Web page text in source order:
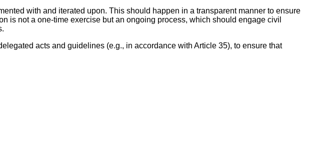
with and iterated upon. This should happen in a transparent manner to ensure
is not a one-time exercise but an ongoing process, which should engage civil
acts and guidelines (e.g., in accordance with Article 35), to ensure that